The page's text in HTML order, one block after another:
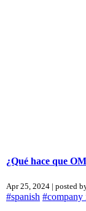
¿Qué hace que
Apr 25, 2024 | posted
#spanish #company